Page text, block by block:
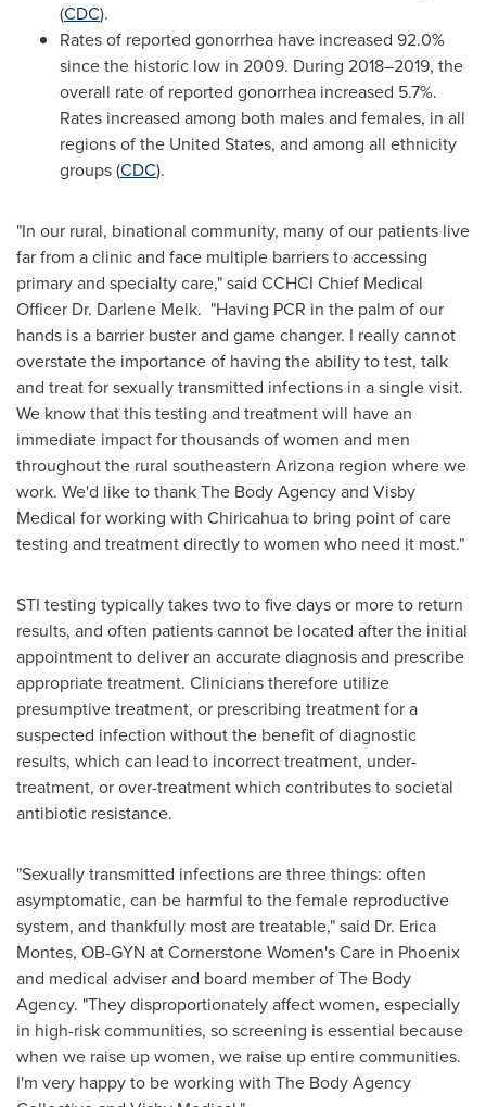
(CDC).
Rates of reported gonorrhea have increased 92.0%
since the historic low in 2009. During 2018–2019, the
overall rate of reported gonorrhea increased 5.7%.
Rates increased among both males and females, in all
regions ofthe United States, and among all ethnicity
groups (CDC).
"In our rural, binational community, many of our patients live
far from a clinic and face multiple barriers to accessing
primary and specialty care," said CCHCI Chief Medical
Officer Dr. Darlene Melk. "Having PCR in the palm of our
hands is a barrier buster and game changer. I really cannot
overstate the importance of having the ability to test, talk
and treat for sexually transmitted infections in a single visit.
We know that this testing and treatment will have an
immediate impact for thousands of women and men
throughout the rural southeastern Arizona region where we
work. We'd like to thank The Body Agency and Visby
Medical for working with Chiricahua to bring point of care
testing and treatment directly to women who need it most."
STI testing typically takes two to five days or more to return
results, and often patients cannot be located after the initial
appointment to deliver an accurate diagnosis and prescribe
appropriate treatment. Clinicians therefore utilize
presumptive treatment, or prescribing treatment for a
suspected infection without the benefit of diagnostic
results, which can lead to incorrect treatment, under-
treatment, or over-treatment which contributes to societal
antibiotic resistance.
"Sexually transmitted infections are three things: often
asymptomatic, can be harmful to the female reproductive
system, and thankfully most are treatable," said Dr. Erica
Montes, OB-GYN at Cornerstone Women's Care in Phoenix
and medical adviser and board member of The Body
Agency. "They disproportionately affect women, especially
in high-risk communities, so screening is essential because
when we raise up women, we raise up entire communities.
I'm very happy to be working with The Body Agency